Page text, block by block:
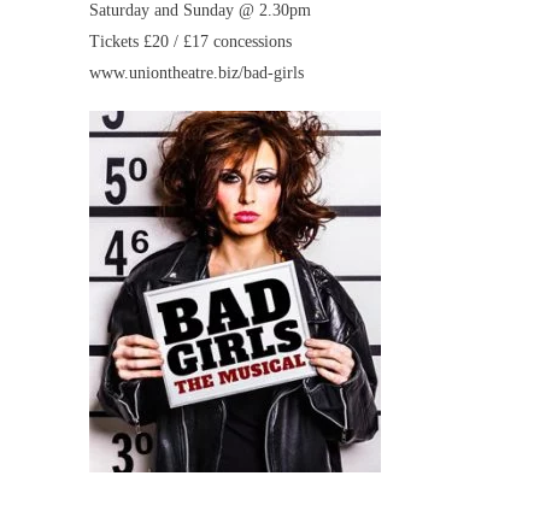
Saturday and Sunday @ 2.30pm
Tickets £20 / £17 concessions
www.uniontheatre.biz/bad-girls